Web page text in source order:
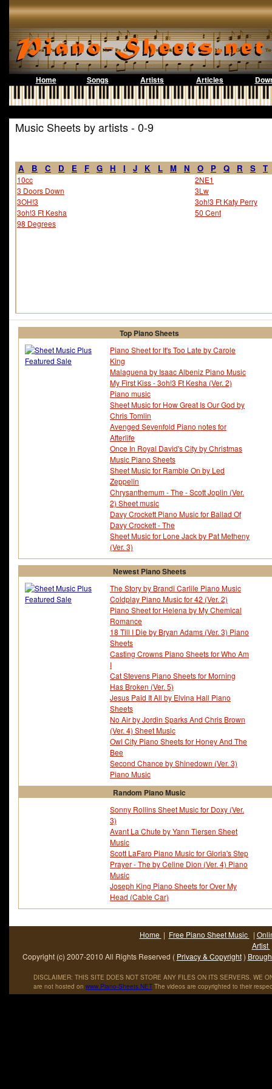
Home Songs Artists Articles
Music Sheets by artists - 0-9
A B C D E F G H I J K L M N O P Q R S T
10cc
3 Doors Down
3OH!3
3oh!3 Ft Kesha
98 Degrees
2NE1
3Lw
3oh!3 Ft Katy Perry
50 Cent
Top Piano Sheets
Piano Sheet for It's Too Late by Carole
King
Malaguena by Isaac Albeniz Piano Music
My First Kiss - 3oh!3 Ft Kesha (Ver. 2)
Piano music
Sheet Music for How Great Is Our God by
Chris Tomlin
Avenged Sevenfold Piano notes for
Afterlife
Once In Royal David's City by Christmas
Music Piano Sheets
Sheet Music for Ramble On by Led
Zeppelin
Chrysanthemum - The - Scott Joplin (Ver.
2) Sheet music
Davy Crockett Piano Music for Ballad Of
Davy Crockett - The
Sheet Music for Lone Jack by Pat Metheny
(Ver. 3)
Newest Piano Sheets
The Story by Brandi Carlile Piano Music
Coldplay Piano Music for 42 (Ver. 2)
Piano Sheet for Helena by My Chemical
Romance
18 Till I Die by Bryan Adams (Ver. 3) Piano
Sheets
Casting Crowns Piano Sheets for Who Am
I
Cat Stevens Piano Sheets for Morning
Has Broken (Ver. 5)
Jesus Paid It All by Elvina Hall Piano
Sheets
No Air by Jordin Sparks And Chris Brown
(Ver. 4) Sheet Music
Owl City Piano Sheets for Honey And The
Bee
Second Chance by Shinedown (Ver. 3)
Piano Music
Random Piano Music
Sonny Rollins Sheet Music for Doxy (Ver.
3)
Avant La Chute by Yann Tiersen Sheet
Music
Scott LaFaro Piano Music for Gloria's Step
Prayer - The by Celine Dion (Ver. 4) Piano
Music
Joseph King Piano Sheets for Over My
Head (Cable Car)
Home | Free Piano Sheet Music |
Artist
Copyright (c) 2007-2010 All Rights Reserved ( Privacy & Copyright)
DISCLAIMER: THIS SITE DOES NOT STORE ANY FILES ON ITS SERVERS. WE
are not hosted on www.Piano-Sheets.NET The videos are copyrighted to their